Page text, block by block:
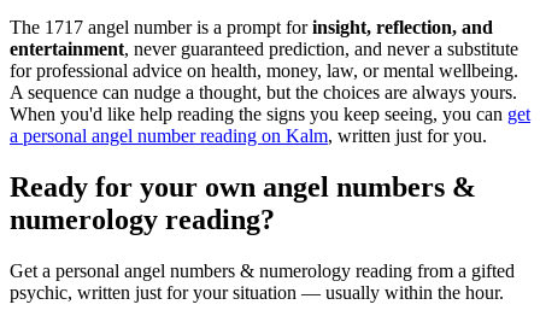
The 1717 angel number is a prompt forinsight, reflection, and
entertainment, never guaranteed prediction, and never a substitute
for professional advice on health, money, law, or mental wellbeing.
A sequence can nudge a thought, but the choices are always yours.
When you'd like help reading the signs you keep seeing, you can get
a personal angel number reading on Kalm, written just for you.
Ready for your own angel numbers &
numerology reading?
Get a personal angel numbers & numerology reading from a gifted
psychic, written just for your situation — usually within the hour.